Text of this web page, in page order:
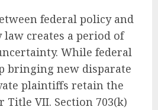
federal policy and
creates a period of
While federal
bringing new disparate
plaintiffs retain the
VII. Section 703(k)